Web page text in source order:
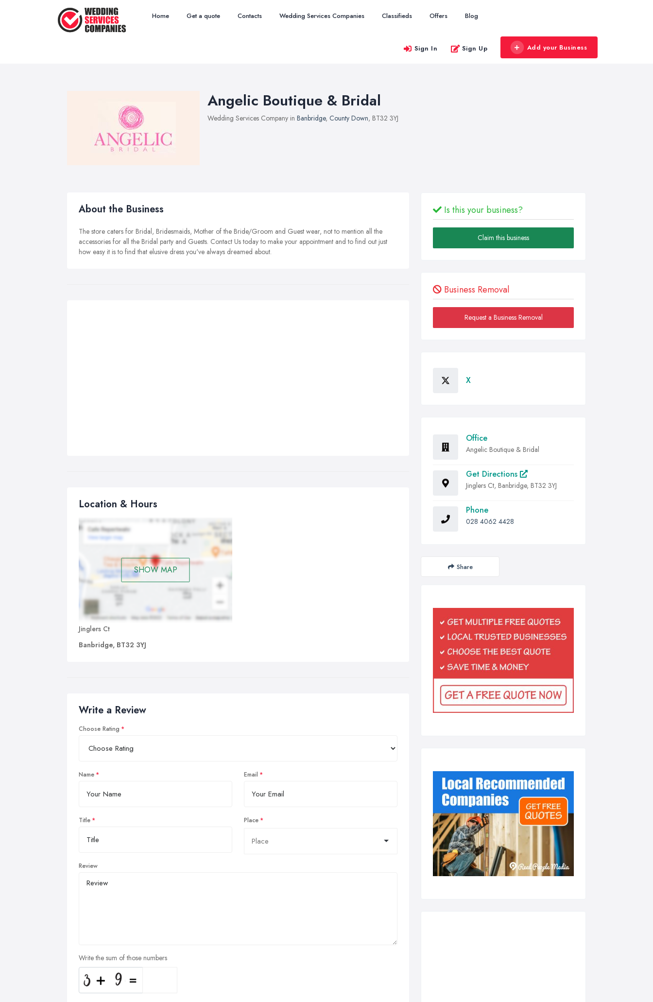
Home Get a quote Contacts Wedding Services Companies Classifieds Offers Blog
Sign In Sign Up Add your Business
Angelic Boutique & Bridal
Wedding Services Company in Banbridge, County Down, BT32 3YJ
About the Business
The store caters for Bridal, Bridesmaids, Mother of the Bride/Groom and Guest wear, not to mention all the
accessories for all the Bridal party and Guests. Contact Us today to make your appointment and to find out just
how easy it is to find that elusive dress you've always dreamed about.
Location & Hours
SHOW MAP
Jinglers Ct
Banbridge, BT32 3YJ
Write a Review
Choose Rating
Name Email
Title Place
Review
Write the sum of those numbers
Is this your business?
Claim this business
Business Removal
Request a Business Removal
X
Office
Angelic Boutique & Bridal
Get Directions
Jinglers Ct, Banbridge, BT32 3YJ
Phone
028 4062 4428
Share